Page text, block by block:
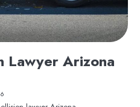
Lawyer Arizona